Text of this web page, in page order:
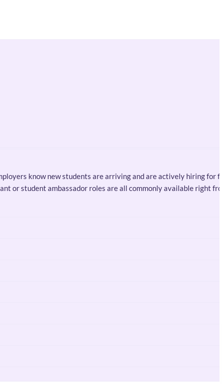
know new students are arriving and are actively hiring for
or student ambassador roles are all commonly available right